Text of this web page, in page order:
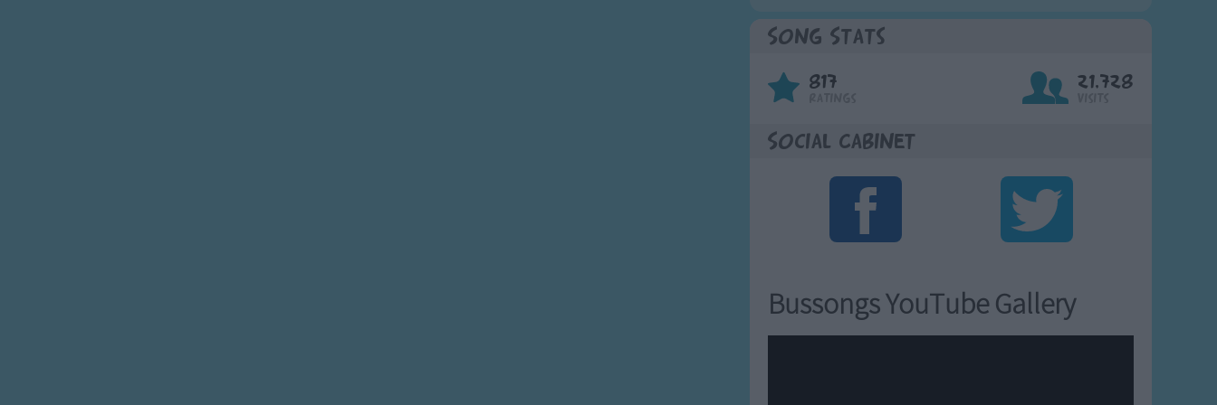
Song Stats
817 21,728
Social Cabinet
Bussongs YouTube Gallery